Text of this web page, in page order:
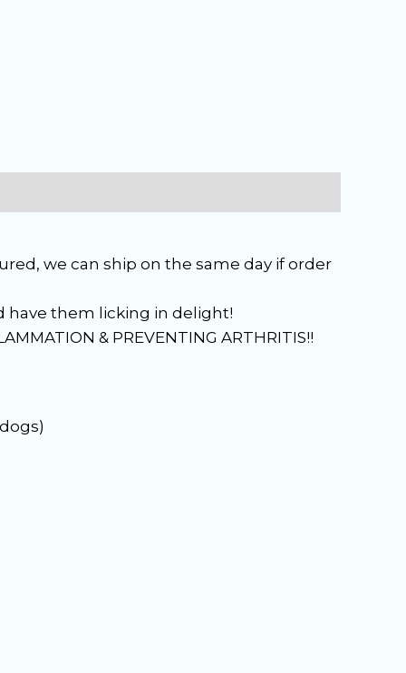
we can ship on the same day if order
have them licking in delight!
& PREVENTING ARTHRITIS!!